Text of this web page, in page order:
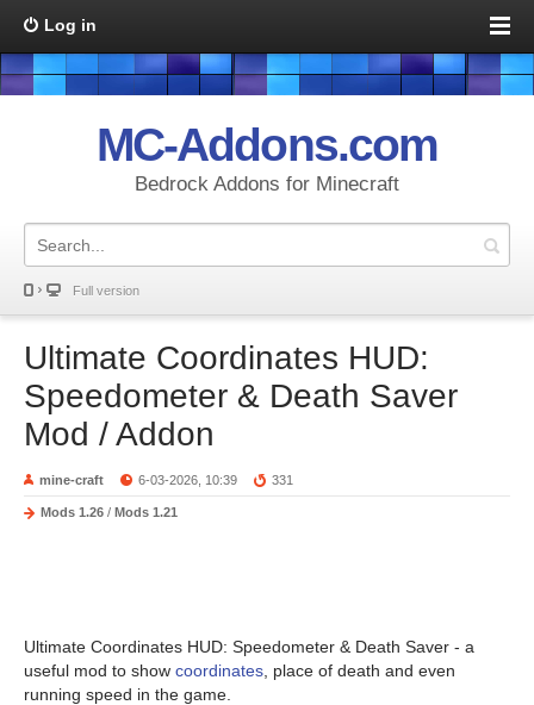
Log in
MC-Addons.com
Bedrock Addons for Minecraft
Full version
Ultimate Coordinates HUD:
Speedometer & Death Saver
Mod / Addon
mine-craft 6-03-2026, 10:39 331
Mods 1.26 / Mods 1.21
Ultimate Coordinates HUD: Speedometer & Death Saver - a
useful mod to show coordinates , place of death and even
running speed in the game.